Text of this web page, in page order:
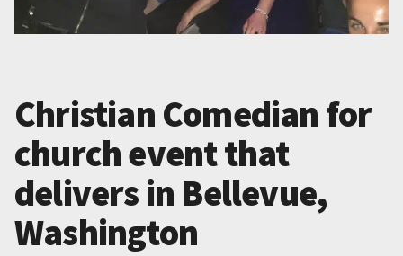
Christian Comedian for
church event that
delivers in Bellevue,
Washington